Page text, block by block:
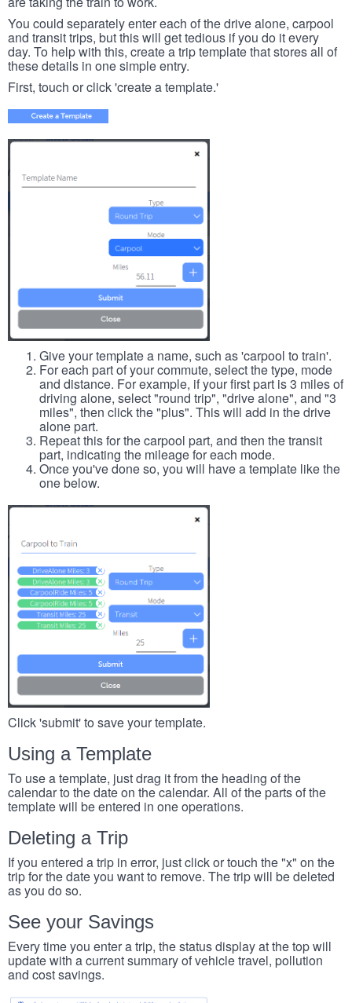
You could separately enter each of the drive alone, carpool
and transit trips, but this will get tedious if you do it every
day. To help with this, create a trip template that stores all of
these details in one simple entry.
First, touch or click 'create a template.'
Give your template a name, such as 'carpool to train'.
For each part of your commute, select the type, mode
and distance. For example, if your first part is 3 miles of
driving alone, select "round trip", "drive alone", and "3
miles", then click the "plus". This will add in the drive
alone part.
Repeat this for the carpool part, and then the transit
part, indicating the mileage for each mode.
Once you've done so, you will have a template like the
one below.
Click 'submit' to save your template.
Using a Template
To use a template, just drag it from the heading of the
calendar to the date on the calendar. All of the parts of the
template will be entered in one operations.
Deleting a Trip
If you entered a trip in error, just click or touch the "x" on the
trip for the date you want to remove. The trip will be deleted
as you do so.
See your Savings
Every time you enter a trip, the status display at the top will
update with a current summary of vehicle travel, pollution
and cost savings.